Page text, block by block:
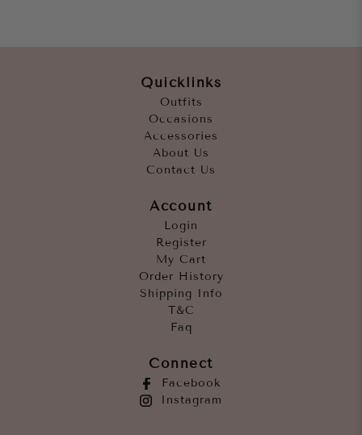
Quicklinks
Outfits
Occasions
Accessories
About Us
Contact Us
Account
Login
Register
My Cart
Order History
Shipping Info
T&C
Faq
Connect
Facebook
Instagram